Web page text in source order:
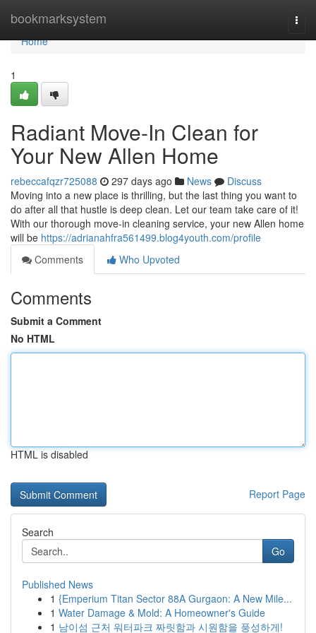
bookmarksystem
Home
Home
1
Radiant Move-In Clean for
Your New Allen Home
rebeccafqzr725088 297 days ago News
Discuss
Moving into a new place is thrilling, but the last thing you want to
do after all that hustle is deep clean. Let our team take care of it!
With our thorough move-in cleaning service, your new Allen home
will be https://adrianahfra561499.blog4youth.com/profile
Comments
Who Upvoted
Comments
Submit a Comment
No HTML
HTML is disabled
Report Page
Search
Go
Published News
1 {Emperium Titan Sector 88A Gurgaon: A New Mile...
1 Water Damage & Mold: A Homeowner's Guide
1 남이섬 근처 워터파크 짜릿함과 시원함을 풍성하게!